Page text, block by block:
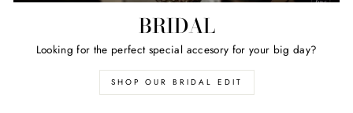
BRIDAL
Looking for the perfect special accesory for your big day?
SHOP OUR BRIDAL EDIT